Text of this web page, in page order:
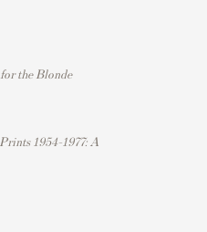
the Blonde
1954–1977: A